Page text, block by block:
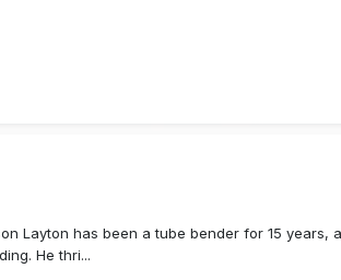
Layton has been a tube bender for 15 years,
He thri...